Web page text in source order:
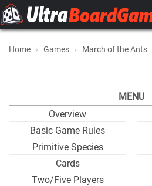
Home Games March of the Ants
MENU
Overview
Basic Game Rules
Primitive Species
Cards
Two/Five Players